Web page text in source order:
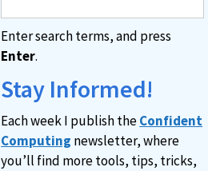
Enter search terms, and press
Enter.
Stay Informed!
Each week I publish theConfident
Computing newsletter, where
you’ll find more tools, tips, tricks,